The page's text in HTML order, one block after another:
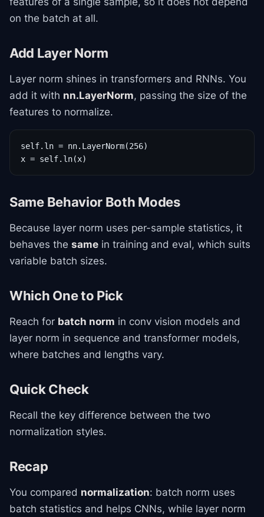
on the batch at all.
Add Layer Norm
Layer norm shines in transformers and RNNs. You
add it with nn.LayerNorm, passing the size of the
features to normalize.
self.ln = nn.LayerNorm(256)
x = self.ln(x)
Same Behavior Both Modes
Because layer norm uses per-sample statistics, it
behaves the same in training and eval, which suits
variable batch sizes.
Which One to Pick
Reach for batch norm in conv vision models and
layer norm in sequence and transformer models,
where batches and lengths vary.
Quick Check
Recall the key difference between the two
normalization styles.
Recap
You compared normalization: batch norm uses
batch statistics and helps CNNs, while layer norm